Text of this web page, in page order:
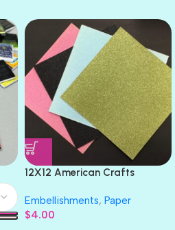
12X12 American Crafts
Embellishments, Paper
$4.00